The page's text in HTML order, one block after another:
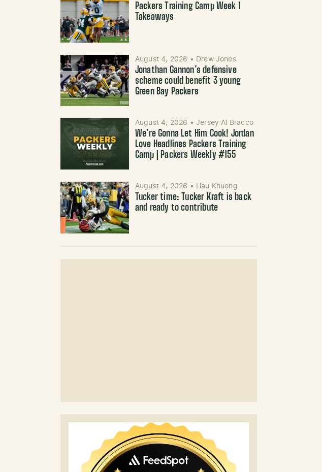
Packers Training Camp Week 1
Takeaways
August 4, 2026 • Drew Jones
Jonathan Gannon’s defensive
scheme could benefit 3 young
Green Bay Packers
August 4, 2026 • Jersey Al Bracco
We’re Gonna Let Him Cook! Jordan
Love Headlines Packers Training
Camp | Packers Weekly #155
August 4, 2026 • Hau Khuong
Tucker time: Tucker Kraft is back
and ready to contribute